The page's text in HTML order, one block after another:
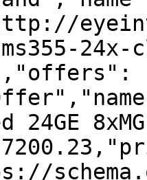
24x-
24GE